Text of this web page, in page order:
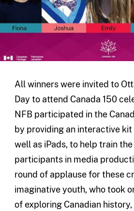
All winners were invited to
Day to attend Canada 150
NFB participated in the
by providing an interactive kit
well as iPads, to help train
participants in media
round of applause for these
imaginative youth, who took
of exploring Canadian